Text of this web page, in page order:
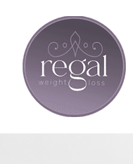
content